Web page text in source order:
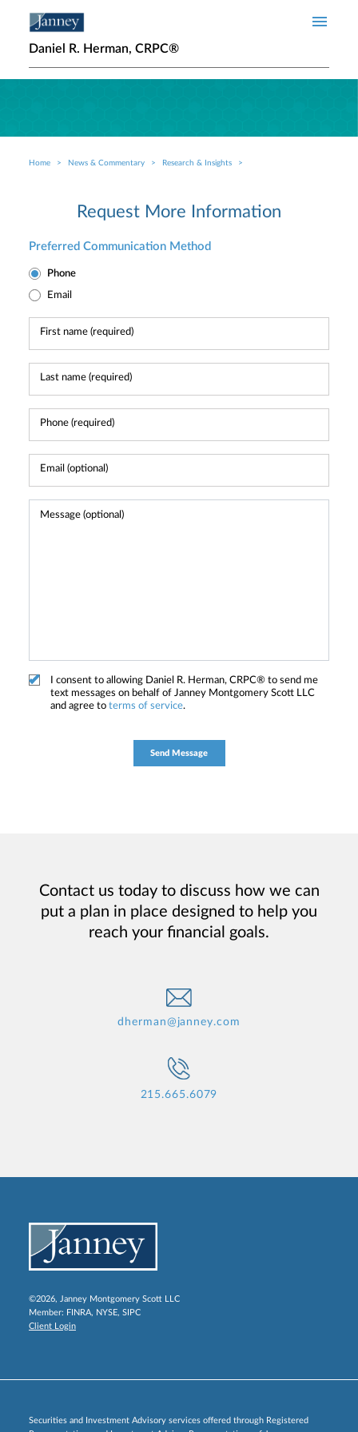
Daniel R. Herman, CRPC®
Breadcrumb
Home News & Commentary Research & Insights
Request More Information
Preferred Communication Method
Phone
Email
I consent to allowing Daniel R. Herman, CRPC® to send me
text messages on behalf of Janney Montgomery Scott LLC
and agree to terms of service.
Contact us today to discuss how we can
put a plan in place designed to help you
reach your financial goals.
dherman@janney.com
215.665.6079
©2026, Janney Montgomery Scott LLC
Member: FINRA, NYSE, SIPC
Client Login
Securities and Investment Advisory services offered through Registered